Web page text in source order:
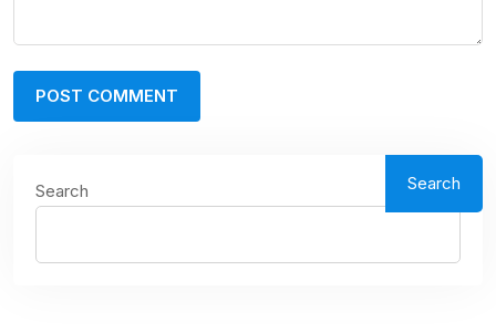
Search Search